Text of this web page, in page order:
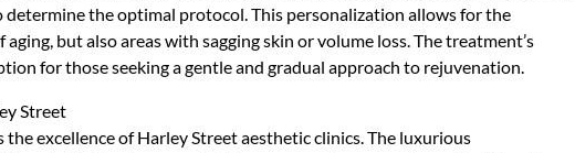
the optimal protocol. This personalization allows for the
but also areas with sagging skin or volume loss. The treatment’s
for those seeking a gentle and gradual approach to rejuvenation.
Street
the excellence of Harley Street aesthetic clinics. The luxurious